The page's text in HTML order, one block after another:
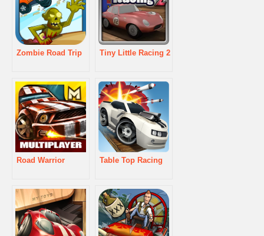
Zombie Road Trip Tiny Little Racing 2
Road Warrior Table Top Racing